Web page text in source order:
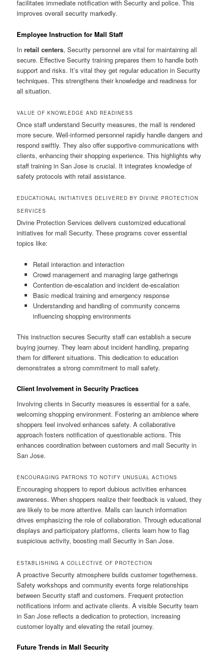
facilitates immediate notification with Security and police. This
improves overall security markedly.
Employee Instruction for Mall Staff
Inretail centers, Security personnel are vital for maintaining all
secure. Effective Security training prepares them to handle both
support and risks. It’s vital they get regular education in Security
techniques. This strengthens their knowledge and readiness for
all situation.
VALUE OF KNOWLEDGE AND READINESS
Once staff understand Security measures, the mall is rendered
more secure. Well-informed personnel rapidly handle dangers and
respond swiftly. They also offer supportive communications with
clients, enhancing their shopping experience. This highlights why
staff training in San Jose is crucial. It integrates knowledge of
safety protocols with retail assistance.
EDUCATIONAL INITIATIVES DELIVERED BY DIVINE PROTECTION
SERVICES
Divine Protection Services delivers customized educational
initiatives for mall Security. These programs cover essential
topics like:
Retail interaction and interaction
Crowd management and managing large gatherings
Contention de-escalation and incident de-escalation
Basic medical training and emergency response
Understanding and handling of community concerns
influencing shopping environments
This instruction secures Security staff can establish a secure
buying journey. They learn about incident handling, preparing
them for different situations. This dedication to education
demonstrates a strong commitment to mall safety.
Client Involvement in Security Practices
Involving clients in Security measures is essential for a safe,
welcoming shopping environment. Fostering an ambience where
shoppers feel involved enhances safety. A collaborative
approach fosters notification of questionable actions. This
enhances coordination between customers and mall Security in
San Jose.
ENCOURAGING PATRONS TO NOTIFY UNUSUAL ACTIONS
Encouraging shoppers to report dubious activities enhances
awareness. When shoppers realize their feedback is valued, they
are likely to be more attentive. Malls can launch information
drives emphasizing the role of collaboration. Through educational
displays and participatory platforms, clients learn how to flag
suspicious activity, boosting mall Security in San Jose.
ESTABLISHING A COLLECTIVE OF PROTECTION
A proactive Security atmosphere builds customer togetherness.
Safety workshops and community events forge relationships
between Security staff and customers. Frequent protection
notifications inform and activate clients. A visible Security team
in San Jose reflects a dedication to protection, increasing
customer loyalty and elevating the retail journey.
Future Trends in Mall Security